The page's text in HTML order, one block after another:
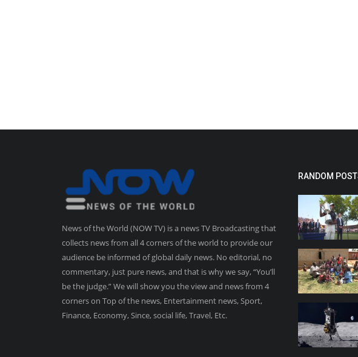
News of the World (NOW TV) is a news TV Broadcasting that
collects news from all 4 corners of the world to provide our
audience be informed of global daily news. No editorial, no
commentary, just pure news, and that is why we say, “You’ll
be the judge.” We will show you the view and news from 4
corners on Top of the news, Entertainment news, Sport,
Finance, Economy, Since, social life, Travel, Etc.
RANDOM